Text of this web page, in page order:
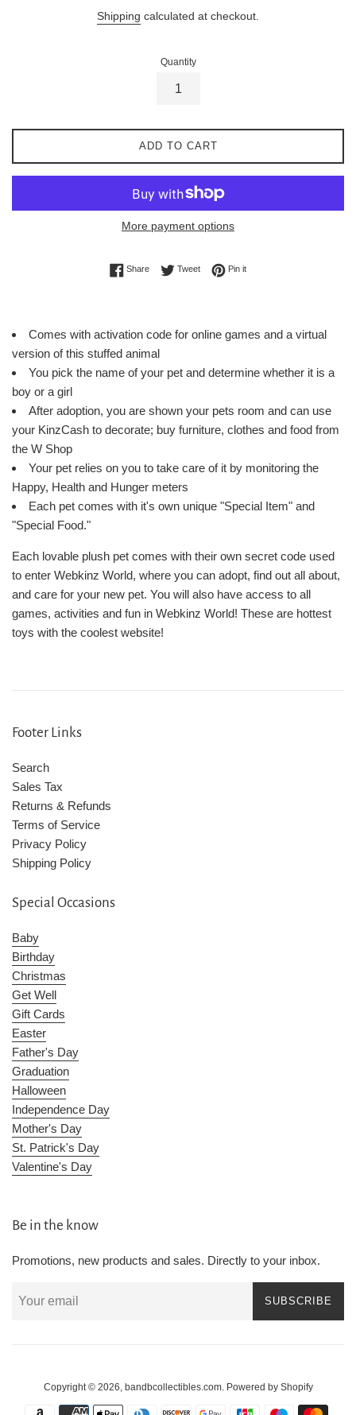
Shipping calculated at checkout.
Quantity
ADD TO CART
More payment options
ShareShare on Facebook
TweetTweet on Twitter
Pin itPin on Pinterest
Comes with activation code for online games and a virtual
version of this stuffed animal
You pick the name of your pet and determine whether it is a
boy or a girl
After adoption, you are shown your pets room and can use
your KinzCash to decorate; buy furniture, clothes and food from
the W Shop
Your pet relies on you to take care of it by monitoring the
Happy, Health and Hunger meters
Each pet comes with it's own unique "Special Item" and
"Special Food."
Each lovable plush pet comes with their own secret code used
to enter Webkinz World, where you can adopt, find out all about,
and care for your new pet. You will also have access to all
games, activities and fun in Webkinz World! These are hottest
toys with the coolest website!
Footer Links
Search
Sales Tax
Returns & Refunds
Terms of Service
Privacy Policy
Shipping Policy
Special Occasions
Baby
Birthday
Christmas
Get Well
Gift Cards
Easter
Father's Day
Graduation
Halloween
Independence Day
Mother's Day
St. Patrick's Day
Valentine's Day
Be in the know
Promotions, new products and sales. Directly to your inbox.
SUBSCRIBE
Copyright © 2026, bandbcollectibles.com. Powered by Shopify